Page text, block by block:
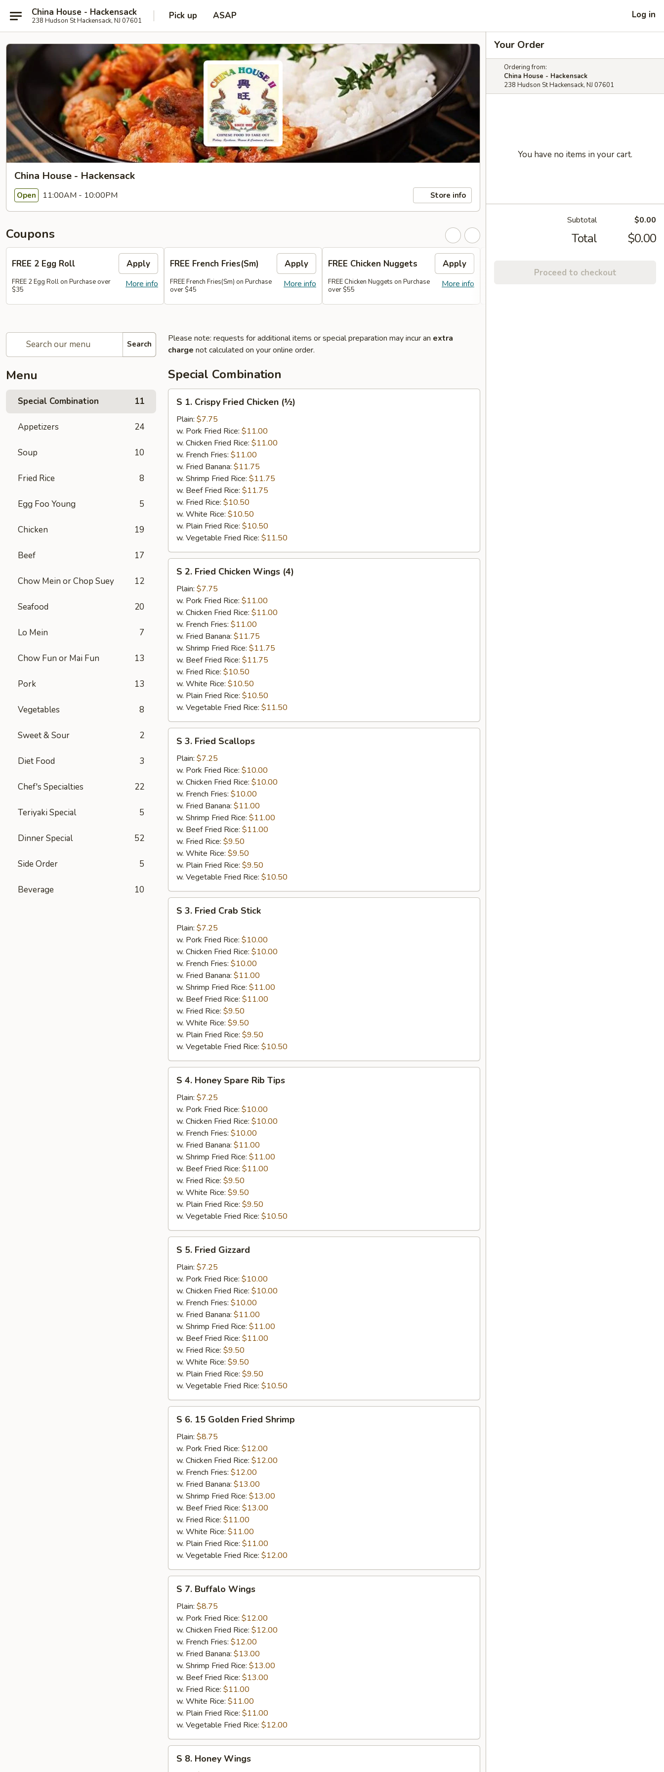
China House - Hackensack
238 Hudson St Hackensack, NJ 07601 Pick up ASAP Log in
China House - Hackensack
Open 11:00AM - 10:00PM Store info
Coupons
FREE 2 Egg Roll Apply
More info
FREE 2 Egg Roll on Purchase over
$35
FREE French Fries(Sm) Apply
More info
FREE French Fries(Sm) on Purchase
over $45
FREE Chicken Nuggets Apply
More info
FREE Chicken Nuggets on Purchase
over $55
Chicken(Sm) / 2L Soda
Search
Menu
Special Combination 11
Appetizers 24
Soup 10
Fried Rice 8
Egg Foo Young 5
Chicken 19
Beef 17
Chow Mein or Chop Suey 12
Seafood 20
Lo Mein 7
Chow Fun or Mai Fun 13
Pork 13
Vegetables 8
Sweet & Sour 2
Diet Food 3
Chef's Specialties 22
Teriyaki Special 5
Dinner Special 52
Side Order 5
Beverage 10
Please note: requests for additional items or special preparation may incur an extra
charge not calculated on your online order.
Special Combination
S
Crispy
Fried
Chicken
(½)
S 1. Crispy Fried Chicken (½)
Plain: $7.75
w. Pork Fried Rice: $11.00
w. Chicken Fried Rice: $11.00
w. French Fries: $11.00
w. Fried Banana: $11.75
w. Shrimp Fried Rice: $11.75
w. Beef Fried Rice: $11.75
w. Fried Rice: $10.50
w. White Rice: $10.50
w. Plain Fried Rice: $10.50
w. Vegetable Fried Rice: $11.50
S
Fried
Chicken
Wings
(4)
S 2. Fried Chicken Wings (4)
Plain: $7.75
w. Pork Fried Rice: $11.00
w. Chicken Fried Rice: $11.00
w. French Fries: $11.00
w. Fried Banana: $11.75
w. Shrimp Fried Rice: $11.75
w. Beef Fried Rice: $11.75
w. Fried Rice: $10.50
w. White Rice: $10.50
w. Plain Fried Rice: $10.50
w. Vegetable Fried Rice: $11.50
S
Fried
Scallops
S 3. Fried Scallops
Plain: $7.25
w. Pork Fried Rice: $10.00
w. Chicken Fried Rice: $10.00
w. French Fries: $10.00
w. Fried Banana: $11.00
w. Shrimp Fried Rice: $11.00
w. Beef Fried Rice: $11.00
w. Fried Rice: $9.50
w. White Rice: $9.50
w. Plain Fried Rice: $9.50
w. Vegetable Fried Rice: $10.50
S
Fried
Crab
Stick
S 3. Fried Crab Stick
Plain: $7.25
w. Pork Fried Rice: $10.00
w. Chicken Fried Rice: $10.00
w. French Fries: $10.00
w. Fried Banana: $11.00
w. Shrimp Fried Rice: $11.00
w. Beef Fried Rice: $11.00
w. Fried Rice: $9.50
w. White Rice: $9.50
w. Plain Fried Rice: $9.50
w. Vegetable Fried Rice: $10.50
S
Honey
Spare
Rib
Tips
S 4. Honey Spare Rib Tips
Plain: $7.25
w. Pork Fried Rice: $10.00
w. Chicken Fried Rice: $10.00
w. French Fries: $10.00
w. Fried Banana: $11.00
w. Shrimp Fried Rice: $11.00
w. Beef Fried Rice: $11.00
w. Fried Rice: $9.50
w. White Rice: $9.50
w. Plain Fried Rice: $9.50
w. Vegetable Fried Rice: $10.50
S
Fried
Gizzard
S 5. Fried Gizzard
Plain: $7.25
w. Pork Fried Rice: $10.00
w. Chicken Fried Rice: $10.00
w. French Fries: $10.00
w. Fried Banana: $11.00
w. Shrimp Fried Rice: $11.00
w. Beef Fried Rice: $11.00
w. Fried Rice: $9.50
w. White Rice: $9.50
w. Plain Fried Rice: $9.50
w. Vegetable Fried Rice: $10.50
S
15
Golden
Fried
Shrimp
S 6. 15 Golden Fried Shrimp
Plain: $8.75
w. Pork Fried Rice: $12.00
w. Chicken Fried Rice: $12.00
w. French Fries: $12.00
w. Fried Banana: $13.00
w. Shrimp Fried Rice: $13.00
w. Beef Fried Rice: $13.00
w. Fried Rice: $11.00
w. White Rice: $11.00
w. Plain Fried Rice: $11.00
w. Vegetable Fried Rice: $12.00
S
Buffalo
Wings
S 7. Buffalo Wings
Plain: $8.75
w. Pork Fried Rice: $12.00
w. Chicken Fried Rice: $12.00
w. French Fries: $12.00
w. Fried Banana: $13.00
w. Shrimp Fried Rice: $13.00
w. Beef Fried Rice: $13.00
w. Fried Rice: $11.00
w. White Rice: $11.00
w. Plain Fried Rice: $11.00
w. Vegetable Fried Rice: $12.00
S
S 8. Honey Wings
Your Order
Ordering from:
China House - Hackensack
238 Hudson St Hackensack, NJ 07601
You have no items in your cart.
Subtotal $0.00
Total $0.00
Proceed to checkout